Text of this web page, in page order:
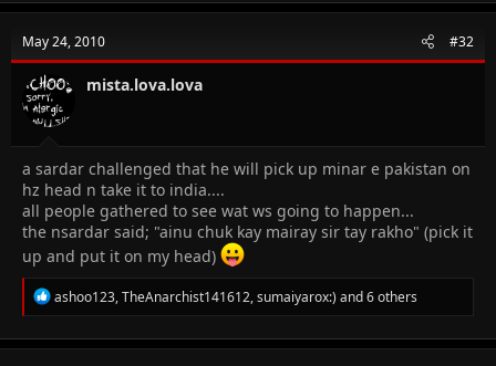
c
i
o
n
s
:
May 24, 2010 #32
mista.lova.lova
a sardar challenged that he will pick up minar e pakistan on
hz head n take it to india....
all people gathered to see wat ws going to happen...
the nsardar said; "ainu chuk kay mairay sir tay rakho" (pick it
up and put it on my head)
R
e
c
ashoo123,TheAnarchist141612,sumaiyarox:) and 6 others